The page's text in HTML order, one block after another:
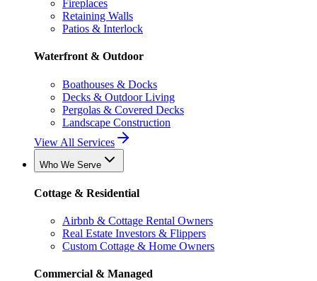
Fireplaces
Retaining Walls
Patios & Interlock
Waterfront & Outdoor
Boathouses & Docks
Decks & Outdoor Living
Pergolas & Covered Decks
Landscape Construction
View All Services
Who We Serve
Cottage & Residential
Airbnb & Cottage Rental Owners
Real Estate Investors & Flippers
Custom Cottage & Home Owners
Commercial & Managed